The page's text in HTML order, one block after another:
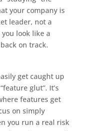
your company is
leader, not a
look like a
on track.
get caught up
glut”. It’s
features get
on simply
you run a real risk